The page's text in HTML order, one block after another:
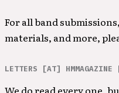
For all band
materials, and more,
LETTERS [AT] HMMAGAZINE
We do read every one,